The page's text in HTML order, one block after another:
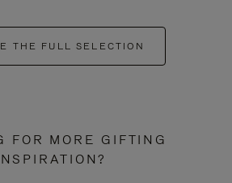
THE FULL SELECTION
FOR MORE GIFTING